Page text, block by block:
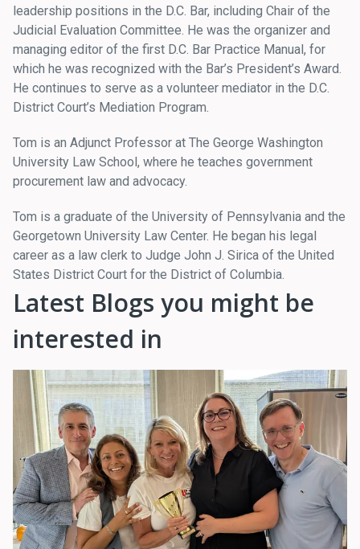
leadership positions in the D.C. Bar, including Chair of the
Judicial Evaluation Committee. He was the organizer and
managing editor of the first D.C. Bar Practice Manual, for
which he was recognized with the Bar’s President’s Award.
He continues to serve as a volunteer mediator in the D.C.
District Court’s Mediation Program.
Tom is an Adjunct Professor at The George Washington
University Law School, where he teaches government
procurement law and advocacy.
Tom is a graduate of the University of Pennsylvania and the
Georgetown University Law Center. He began his legal
career as a law clerk to Judge John J. Sirica of the United
States District Court for the District of Columbia.
Latest Blogs you might be
interested in